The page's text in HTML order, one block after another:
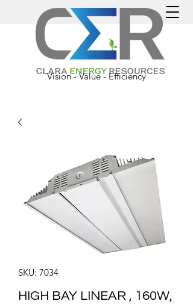
Vision - Value - Efficiency
SKU: 7034
HIGH BAY LINEAR , 160W,